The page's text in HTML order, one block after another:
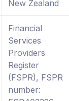
New Zealand
Financial
Services
Providers
Register
(FSPR), FSPR
number: